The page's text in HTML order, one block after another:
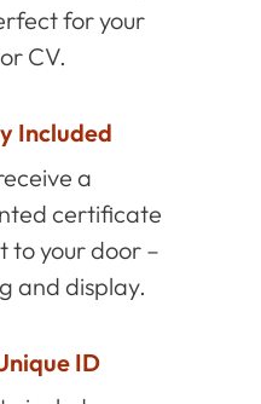
for your
CV.
Included
a
certificate
to your door –
and display.
ID